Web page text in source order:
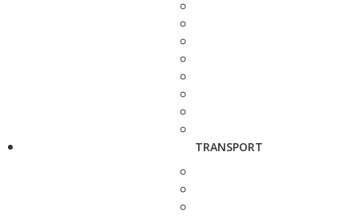
TRANSPORT